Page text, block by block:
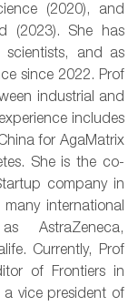
(2020), and
(2023). She has
and as
since 2022. Prof
industrial and
includes
for AgaMatrix
She is the co-
company in
international
AstraZeneca,
Currently, Prof
of Frontiers in
a vice president of